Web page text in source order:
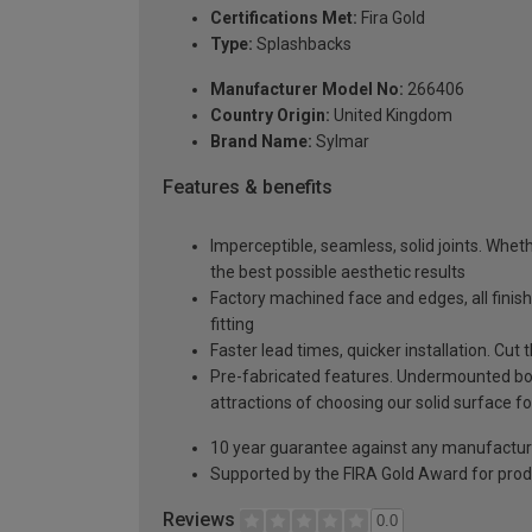
Certifications Met: Fira Gold
Type: Splashbacks
Manufacturer Model No: 266406
Country Origin: United Kingdom
Brand Name: Sylmar
Features & benefits
Imperceptible, seamless, solid joints.
the best possible aesthetic results
Factory machined face and edges, all
fitting
Faster lead times, quicker installation.
Pre-fabricated features. Undermounted
attractions of choosing our solid surface
10 year guarantee against any
Supported by the FIRA Gold Award for
Reviews 0.0